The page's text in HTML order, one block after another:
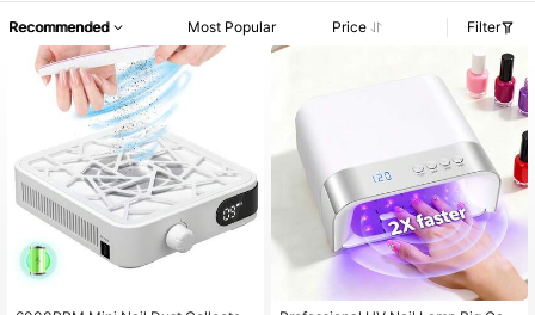
Recommended Most Popular Price Filter